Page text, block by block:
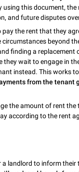
using this document,
and future disputes
the rent that they
beyond
finding a replacement
wait to engage in
instead. This works
from the tenant
the amount of rent
according to the rent
landlord to inform